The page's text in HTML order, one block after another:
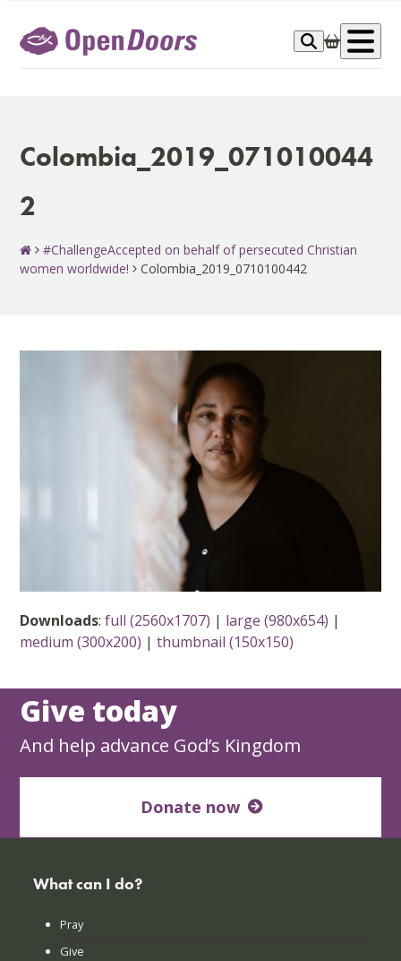
content
Colombia_2019_071010044
2
#ChallengeAccepted on behalf of persecuted Christian
women worldwide!
Colombia_2019_0710100442
Downloads:full (2560x1707) | large (980x654) |
medium (300x200) |thumbnail (150x150)
Give today
And help advance God’s Kingdom
Donate now
What can I do?
Pray
Give